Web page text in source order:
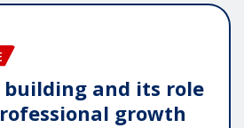
and its role
growth